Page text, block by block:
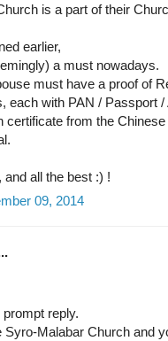
is a part of their
earlier,
a must nowadays.
must have a proof of
each with PAN / Passport /
certificate from the
and all the best :) !
09, 2014
reply.
Syro-Malabar Church and